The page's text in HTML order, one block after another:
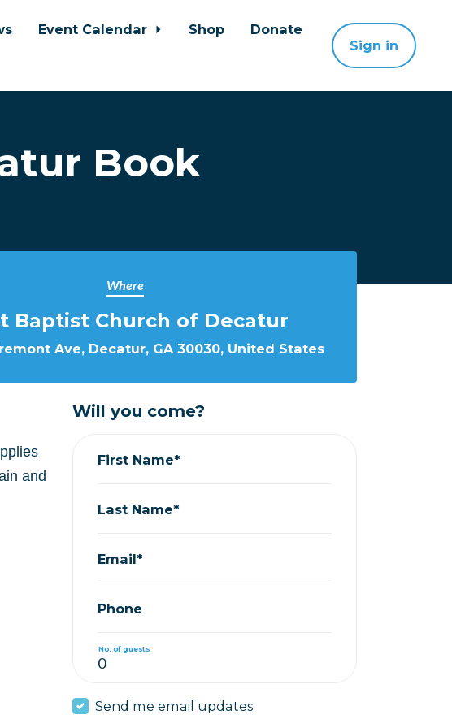
Event Calendar Shop
Donate
Sign in
Book
Where
Baptist Church of Decatur
Ave, Decatur, GA 30030, United States
and
Will you come?
First Name*
Last Name*
Email*
Phone
No. of guests
Send me email updates